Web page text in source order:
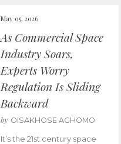
May 05, 2026
As Commercial Space
Industry Soars,
Experts Worry
Regulation Is Sliding
Backward
by OISAKHOSE AGHOMO
It’s the 21st century space